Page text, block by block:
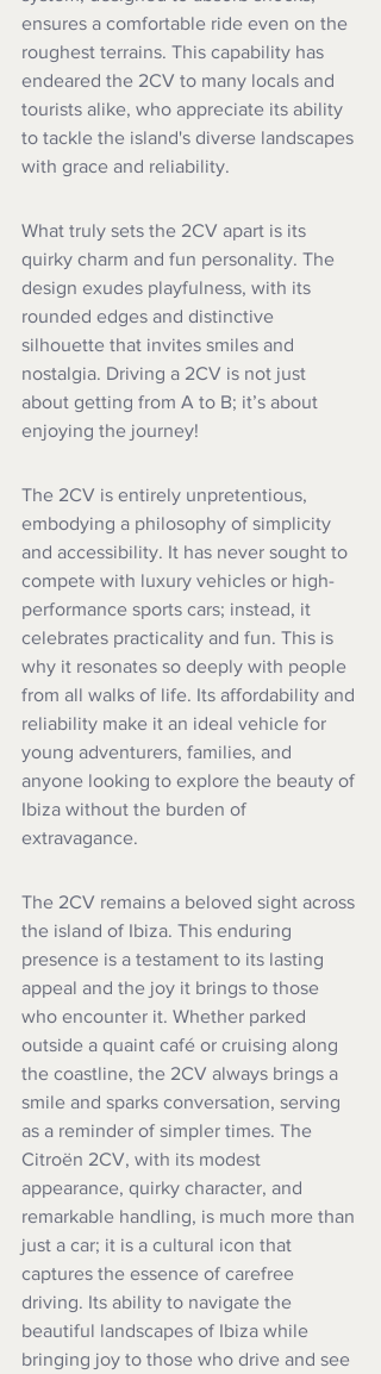
ensures a comfortable ride even on the
roughest terrains. This capability has
endeared the 2CV to many locals and
tourists alike, who appreciate its ability
to tackle the island's diverse landscapes
with grace and reliability.
What truly sets the 2CV apart is its
quirky charm and fun personality. The
design exudes playfulness, with its
rounded edges and distinctive
silhouette that invites smiles and
nostalgia. Driving a 2CV is not just
about getting from A to B; it’s about
enjoying the journey!
The 2CV is entirely unpretentious,
embodying a philosophy of simplicity
and accessibility. It has never sought to
compete with luxury vehicles or high-
performance sports cars; instead, it
celebrates practicality and fun. This is
why it resonates so deeply with people
from all walks of life. Its affordability and
reliability make it an ideal vehicle for
young adventurers, families, and
anyone looking to explore the beauty of
Ibiza without the burden of
extravagance.
The 2CV remains a beloved sight across
the island of Ibiza. This enduring
presence is a testament to its lasting
appeal and the joy it brings to those
who encounter it. Whether parked
outside a quaint café or cruising along
the coastline, the 2CV always brings a
smile and sparks conversation, serving
as a reminder of simpler times. The
Citroën 2CV, with its modest
appearance, quirky character, and
remarkable handling, is much more than
just a car; it is a cultural icon that
captures the essence of carefree
driving. Its ability to navigate the
beautiful landscapes of Ibiza while
bringing joy to those who drive and see